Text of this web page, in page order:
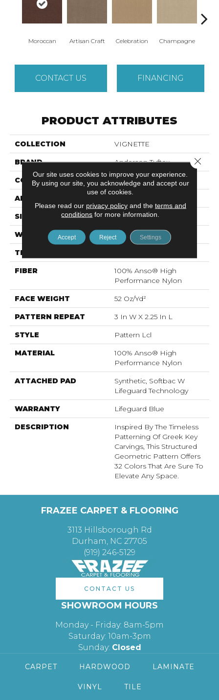
Moroccan Artisan Craft Celebration Champagne
CONTACT US FINANCING
PRODUCT ATTRIBUTES
COLLECTION VIGNETTE
BRAND Anderson Tuftex
CONSTRUCTION Pattern Lcl
APPLICATION
SIZE 12 Ft
WIDTH 12 Ft
THICKNESS
FIBER
100% Anso® High
Performance Nylon
FACE WEIGHT 52 Oz/yd²
PATTERN REPEAT 3 In W X 2.25 In L
STYLE Pattern Lcl
MATERIAL
100% Anso® High
Performance Nylon
ATTACHED PAD
Synthetic, Softbac W
Lifeguard Technology
WARRANTY Lifeguard Blue
DESCRIPTION
Inspired By The Timeless
Patterning Of Greek Key
Carvings, This Structured
Geometric Pattern Offers
32 Colors That Are Sure To
Elevate Any Space.
FRAZEE CARPET & FLOORING
3113 Hillsborough Rd
Durham, NC 27705
(919) 246-5129
CONTACT US
SHOWROOM HOURS
Monday - Friday: 8am-5pm
Saturday: 10am-3pm
Sunday: Closed
CARPET HARDWOOD LAMINATE
VINYL TILE
Our site uses cookies to improve your experience.
By using our site, you acknowledge and accept our
use of cookies.
Please read our privacy policyand the terms and
conditions for more information.
Accept Reject Settings
Close